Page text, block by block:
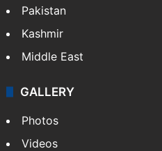
Pakistan
Kashmir
Middle East
GALLERY
Photos
Videos